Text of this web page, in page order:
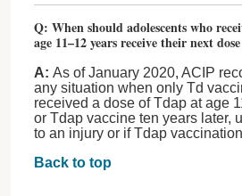
Q: When should adolescents who
age 11–12 years receive their next
A: As of January 2020, ACIP
any situation when only Td
received a dose of Tdap at age
or Tdap vaccine ten years later,
to an injury or if Tdap
Back to top